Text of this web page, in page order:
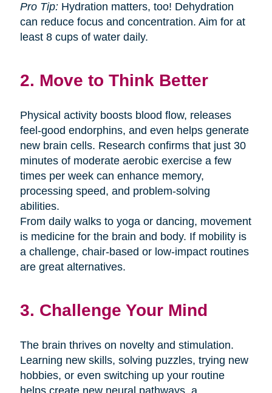
Pro Tip: Hydration matters, too! Dehydration
can reduce focus and concentration. Aim for at
least 8 cups of water daily.
2. Move to Think Better
Physical activity boosts blood flow, releases
feel-good endorphins, and even helps generate
new brain cells. Research confirms that just 30
minutes of moderate aerobic exercise a few
times per week can enhance memory,
processing speed, and problem-solving
abilities.
From daily walks to yoga or dancing, movement
is medicine for the brain and body. If mobility is
a challenge, chair-based or low-impact routines
are great alternatives.
3. Challenge Your Mind
The brain thrives on novelty and stimulation.
Learning new skills, solving puzzles, trying new
hobbies, or even switching up your routine